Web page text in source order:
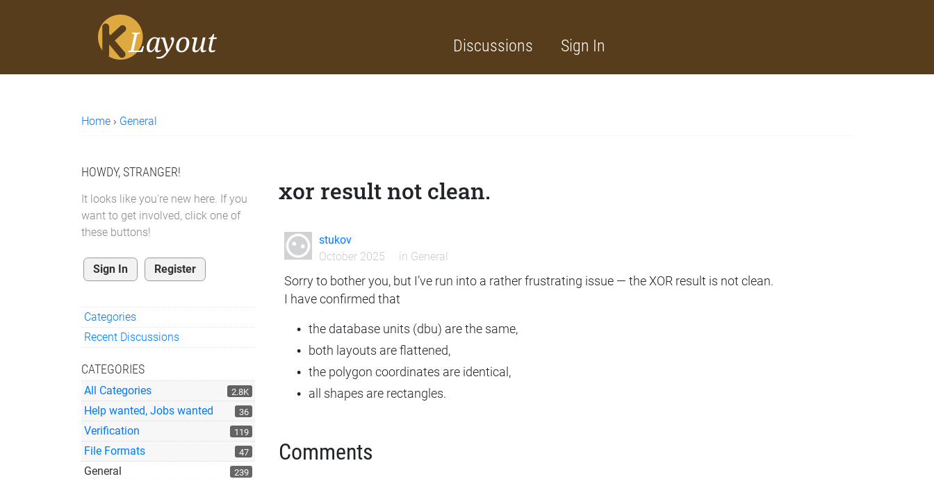
Discussions Sign In
Home › General
HOWDY, STRANGER!
It looks like you're new here. If you
want to get involved, click one of
these buttons!
Sign In Register
Quick Links
Categories
Recent Discussions
CATEGORIES
2.8K
All Categories
36
Help wanted, Jobs wanted
119
Verification
47
File Formats
239
General
xor result not clean.
stukov
October 2025
in General
Sorry to bother you, but I’ve run into a rather frustrating issue — the XOR result is not clean.
I have confirmed that
the database units (dbu) are the same,
both layouts are flattened,
the polygon coordinates are identical,
all shapes are rectangles.
Comments